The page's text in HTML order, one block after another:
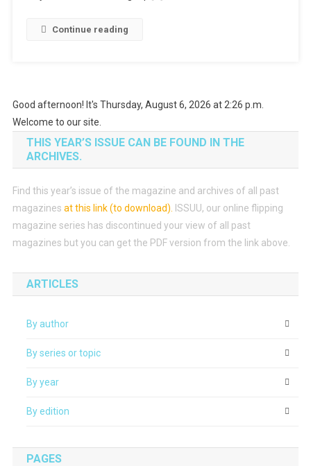
Continue reading
Good afternoon! It's Thursday, August 6, 2026 at 2:26 p.m.
Welcome to our site.
THIS YEAR’S ISSUE CAN BE FOUND IN THE
ARCHIVES.
Find this year’s issue of the magazine and archives of all past
magazines at this link (to download)
ISSUU, our online flipping
magazine series has discontinued your view of all past
magazines but you can get the PDF version from the link above.
ARTICLES
By author
By series or topic
By year
By edition
PAGES